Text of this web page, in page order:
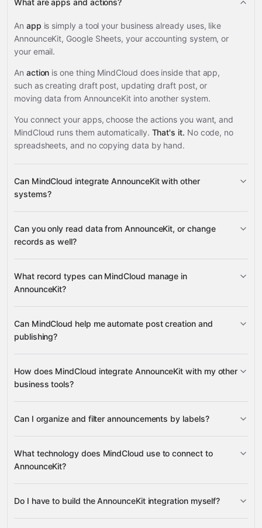
What are apps and actions?
An app is simply a tool your business already uses, like
AnnounceKit, Google Sheets, your accounting system, or
your email.
An action is one thing MindCloud does inside that app,
such as creating draft post, updating draft post, or
moving data from AnnounceKit into another system.
You connect your apps, choose the actions you want, and
MindCloud runs them automatically. That's it. No code, no
spreadsheets, and no copying data by hand.
Can MindCloud integrate AnnounceKit with other
systems?
3,100+ supported apps
Google
Sheets Gmail
Can you only read data from AnnounceKit, or change
records as well?
What record types can MindCloud manage in
AnnounceKit?
Posts
Active Project
Can MindCloud help me automate post creation and
publishing?
How does MindCloud integrate AnnounceKit with my other
business tools?
Sheets, Gmail, Slack, and Google Calendar
Can I organize and filter announcements by labels?
What technology does MindCloud use to connect to
AnnounceKit?
Gravity
Do I have to build the AnnounceKit integration myself?